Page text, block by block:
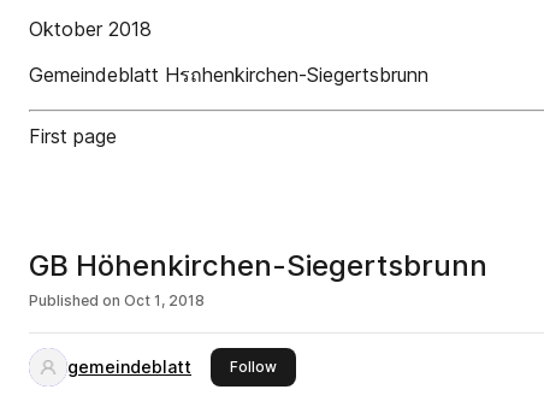
Oktober 2018
Gemeindeblatt Hรถhenkirchen-Siegertsbrunn
First page
GB Höhenkirchen-Siegertsbrunn
Published on Oct 1, 2018
gemeindeblatt Followthis publisher